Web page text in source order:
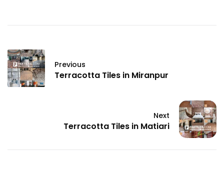
Previous
Terracotta Tiles in Miranpur
Next
Terracotta Tiles in Matiari